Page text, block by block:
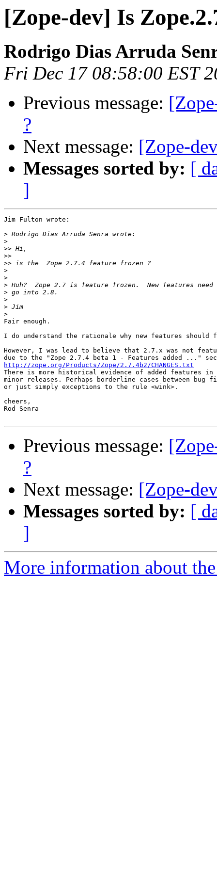
[Zope-dev] Is
Rodrigo Dias Arruda
Fri Dec 17 08:58:00 EST
Previous message:
?
Next message: [Zope-
Messages sorted by: [
]
Jim Fulton wrote:
>
>
>>
>>
>>
>
>
>
>
>
>
>
Fair enough.
I do understand the rationale why new features should
However, I was lead to believe that 2.7.x was not
http://zope.org/Products/Zope/2.7.4b2/CHANGES.txt
There is more historical evidence of added features in
minor releases. Perhaps borderline cases between bug
or just simply exceptions to the rule <wink>.
cheers,
Rod Senra
Previous message:
?
Next message: [Zope-
Messages sorted by: [
]
More information about